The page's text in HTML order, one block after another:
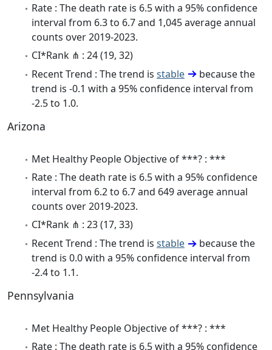
Rate : The death rate is 6.5 with a 95% confidence
interval from 6.3 to 6.7 and 1,045 average annual
counts over 2019-2023.
CI*Rank ⋔ : 24 (19, 32)
Recent Trend : The trend is stable
because the
trend is -0.1 with a 95% confidence interval from
-2.5 to 1.0.
Arizona
Met Healthy People Objective of ***? : ***
Rate : The death rate is 6.5 with a 95% confidence
interval from 6.2 to 6.7 and 649 average annual
counts over 2019-2023.
CI*Rank ⋔ : 23 (17, 33)
Recent Trend : The trend is stable
because the
trend is 0.0 with a 95% confidence interval from
-2.4 to 1.1.
Pennsylvania
Met Healthy People Objective of ***? : ***
Rate : The death rate is 6.5 with a 95% confidence